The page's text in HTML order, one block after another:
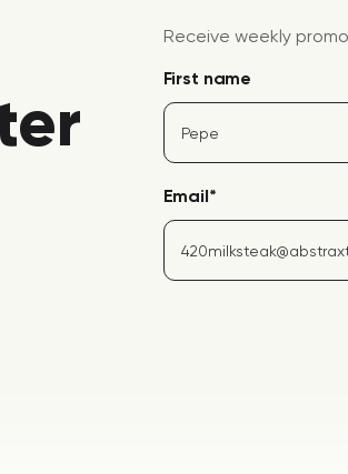
Receive weekly
First name
Email*